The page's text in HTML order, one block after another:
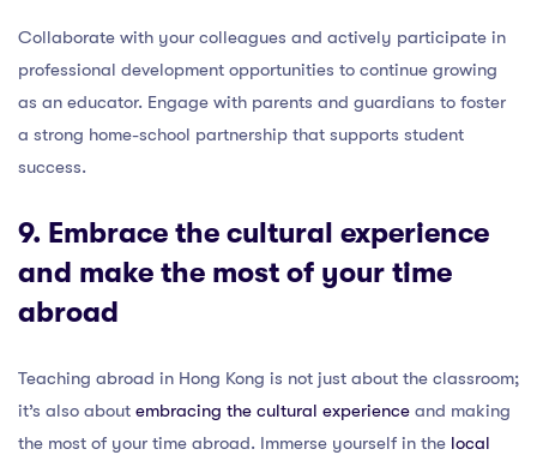
Collaborate with your colleagues and actively participate in
professional development opportunities to continue growing
as an educator. Engage with parents and guardians to foster
a strong home-school partnership that supports student
success.
9. Embrace the cultural experience
and make the most of your time
abroad
Teaching abroad in Hong Kong is not just about the classroom;
it’s also about embracing the cultural experience and making
the most of your time abroad. Immerse yourself in the local